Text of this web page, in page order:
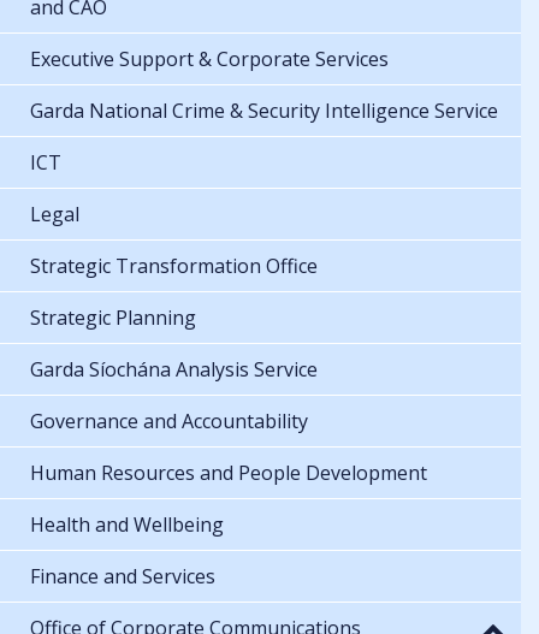
and CAO
Executive Support & Corporate Services
Garda National Crime & Security Intelligence Service
ICT
Legal
Strategic Transformation Office
Strategic Planning
Garda Síochána Analysis Service
Governance and Accountability
Human Resources and People Development
Health and Wellbeing
Finance and Services
Office of Corporate Communications